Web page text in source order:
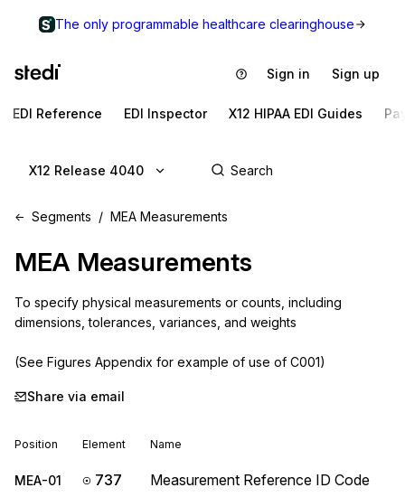
The only programmable healthcare clearinghouse
Sign in Sign up
EDI Reference EDI Inspector X12 HIPAA EDI Guides
X12 Release 4040
Segments MEA Measurements
MEA Measurements
To specify physical measurements or counts, including
dimensions, tolerances, variances, and weights
(See Figures Appendix for example of use of C001)
Share via email
Position Element Name
MEA-01 737 Measurement Reference ID Code